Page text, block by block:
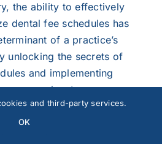
the ability to effectively
dental fee schedules has
of a practice’s
unlocking the secrets of
and implementing
approaches to
practitioners can unlock a
to enhance their
and third-party services.
OK